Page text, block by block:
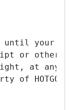
your
or other
right, at
of